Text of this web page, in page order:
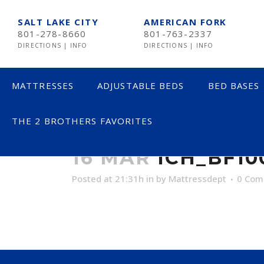
SALT LAKE CITY
801-278-8660
DIRECTIONS | INFO
AMERICAN FORK
801-763-2337
DIRECTIONS | INFO
MATTRESSES ADJUSTABLE BEDS BED BASES
THE 2 BROTHERS FAVORITES
16 MAR
Posted at 21:31h in by Mattressdept 0